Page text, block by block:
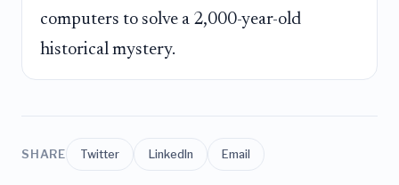
computers to solve a 2,000-year-old
historical mystery.
SHARE Twitter LinkedIn Email